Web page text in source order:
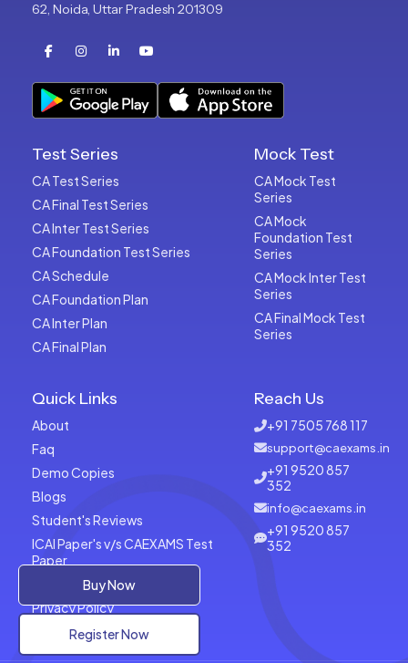
62, Noida, Uttar Pradesh 201309
Test Series
CA Test Series
CA Final Test Series
CA Inter Test Series
CA Foundation Test Series
CA Schedule
CA Foundation Plan
CA Inter Plan
CA Final Plan
Mock Test
CA Mock Test
Series
CA Mock
Foundation Test
Series
CA Mock Inter Test
Series
CA Final Mock Test
Series
Quick Links
About
Faq
Demo Copies
Blogs
Student's Reviews
ICAI Paper's v/s CAEXAMS Test
Paper
Terms of Usage
Privacy Policy
Reach Us
+91 7505 768 117
support@caexams.in
+91 9520 857
352
info@caexams.in
+91 9520 857
352
Buy Now
Register Now